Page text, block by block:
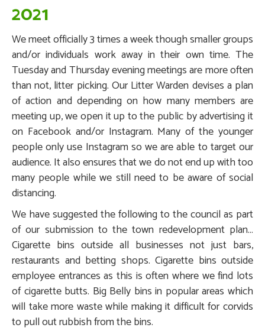
2021
We meet officially 3 times a week though smaller groups
and/or individuals work away in their own time. The
Tuesday and Thursday evening meetings are more often
than not, litter picking. Our Litter Warden devises a plan
of action and depending on how many members are
meeting up, we open it up to the public by advertising it
on Facebook and/or Instagram. Many of the younger
people only use Instagram so we are able to target our
audience. It also ensures that we do not end up with too
many people while we still need to be aware of social
distancing.
We have suggested the following to the council as part
of our submission to the town redevelopment plan...
Cigarette bins outside all businesses not just bars,
restaurants and betting shops. Cigarette bins outside
employee entrances as this is often where we find lots
of cigarette butts. Big Belly bins in popular areas which
will take more waste while making it difficult for corvids
to pull out rubbish from the bins.